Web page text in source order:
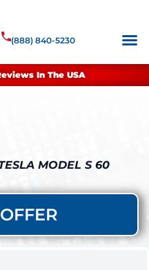
(888) 840-5230
In The USA
MODEL S 60